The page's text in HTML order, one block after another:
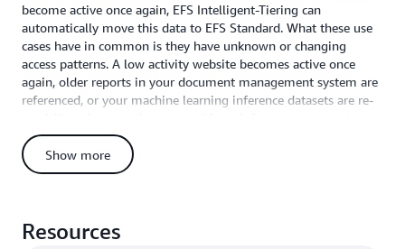
become active once again, EFS Intelligent-Tiering can
automatically move this data to EFS Standard. What these use
cases have in common is they have unknown or changing
access patterns. A low activity website becomes active once
again, older reports in your document management system are
referenced, or your machine learning inference datasets are re-
classes (such as EFS IA). If this happens, EFS Intelligent-Tiering
can automatically move files to the appropriate storage class, at
the right time, based on file access patterns.
Show more
Resources